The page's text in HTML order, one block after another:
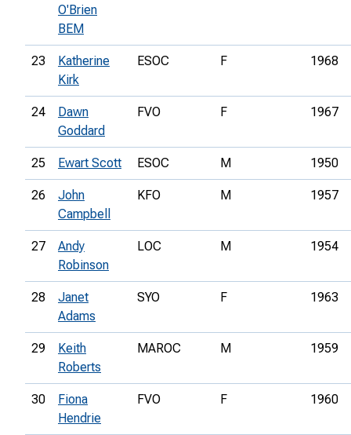
O'Brien
BEM
23
Katherine
Kirk
ESOC F 1968
24
Dawn
Goddard
FVO F 1967
25 Ewart Scott ESOC M 1950
26
John
Campbell
KFO M 1957
27
Andy
Robinson
LOC M 1954
28
Janet
Adams
SYO F 1963
29
Keith
Roberts
MAROC M 1959
30
Fiona
Hendrie
FVO F 1960